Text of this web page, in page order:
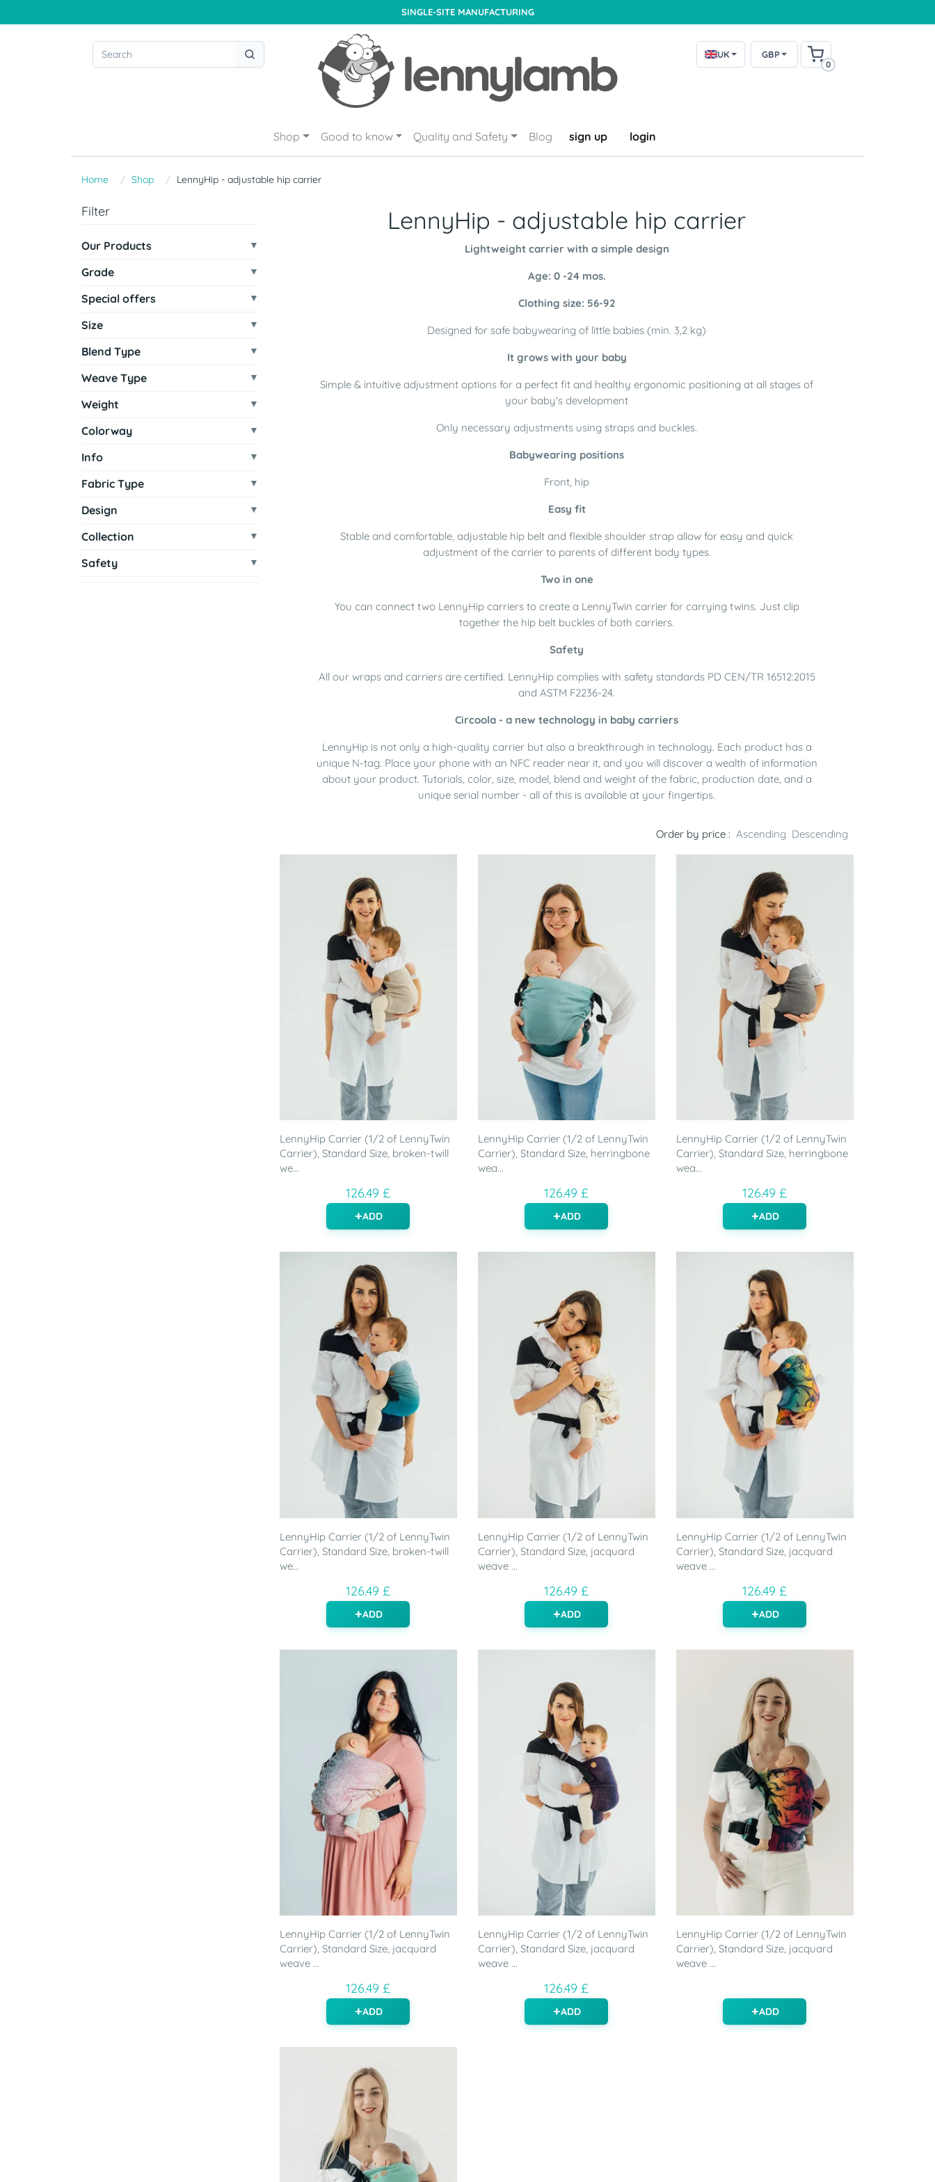
SINGLE-SITE MANUFACTURING
UK GBP
0
Shop Good to know Quality and Safety Blog sign up login
Home Shop LennyHip - adjustable hip carrier
Filter
Our Products
Grade
Special offers
Size
Blend Type
Weave Type
Weight
Colorway
Info
Fabric Type
Design
Collection
Safety
LennyHip - adjustable hip carrier
Lightweight carrier with a simple design
Age: 0 -24 mos.
Clothing size: 56-92
Designed for safe babywearing of little babies (min. 3,2 kg)
It grows with your baby
Simple & intuitive adjustment options for a perfect fit and healthy ergonomic positioning at all stages of
your baby's development
Only necessary adjustments using straps and buckles.
Babywearing positions
Front, hip
Easy fit
Stable and comfortable, adjustable hip belt and flexible shoulder strap allow for easy and quick
adjustment of the carrier to parents of different body types.
Two in one
You can connect two LennyHip carriers to create a LennyTwin carrier for carrying twins. Just clip
together the hip belt buckles of both carriers.
Safety
All our wraps and carriers are certified. LennyHip complies with safety standards PD CEN/TR 16512:2015
and ASTM F2236-24.
Circoola - a new technology in baby carriers
LennyHip is not only a high-quality carrier but also a breakthrough in technology. Each product has a
unique N-tag. Place your phone with an NFC reader near it, and you will discover a wealth of information
about your product. Tutorials, color, size, model, blend and weight of the fabric, production date, and a
unique serial number - all of this is available at your fingertips.
Order by price : Ascending Descending
LennyHip Carrier (1/2 of LennyTwin
Carrier), Standard Size, broken-twill
we...
126.49 £
ADD
LennyHip Carrier (1/2 of LennyTwin
Carrier), Standard Size, herringbone
wea...
126.49 £
ADD
LennyHip Carrier (1/2 of LennyTwin
Carrier), Standard Size, herringbone
wea...
126.49 £
ADD
LennyHip Carrier (1/2 of LennyTwin
Carrier), Standard Size, broken-twill
we...
126.49 £
ADD
LennyHip Carrier (1/2 of LennyTwin
Carrier), Standard Size, jacquard
weave ...
126.49 £
ADD
LennyHip Carrier (1/2 of LennyTwin
Carrier), Standard Size, jacquard
weave ...
126.49 £
ADD
LennyHip Carrier (1/2 of LennyTwin
Carrier), Standard Size, jacquard
weave ...
126.49 £
ADD
LennyHip Carrier (1/2 of LennyTwin
Carrier), Standard Size, jacquard
weave ...
126.49 £
ADD
LennyHip Carrier (1/2 of LennyTwin
Carrier), Standard Size, jacquard
weave ...
ADD